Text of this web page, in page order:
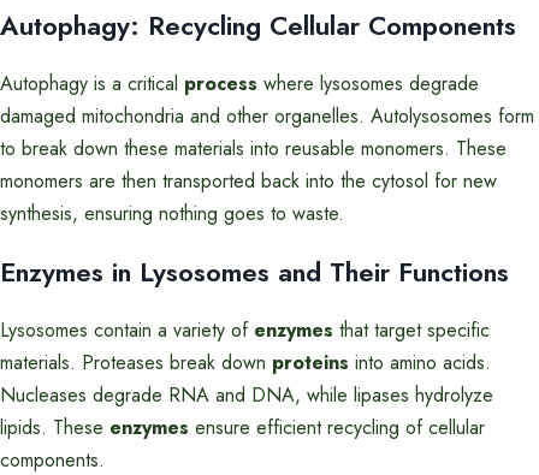
Autophagy: Recycling Cellular Components
Autophagy is a critical process where lysosomes degrade
damaged mitochondria and other organelles. Autolysosomes form
to break down these materials into reusable monomers. These
monomers are then transported back into the cytosol for new
synthesis, ensuring nothing goes to waste.
Enzymes in Lysosomes and Their Functions
Lysosomes contain a variety of enzymes that target specific
materials. Proteases break down proteins into amino acids.
Nucleases degrade RNA and DNA, while lipases hydrolyze
lipids. These enzymes ensure efficient recycling of cellular
components.